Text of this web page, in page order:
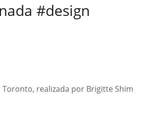
#design
realizada por Brigitte Shim